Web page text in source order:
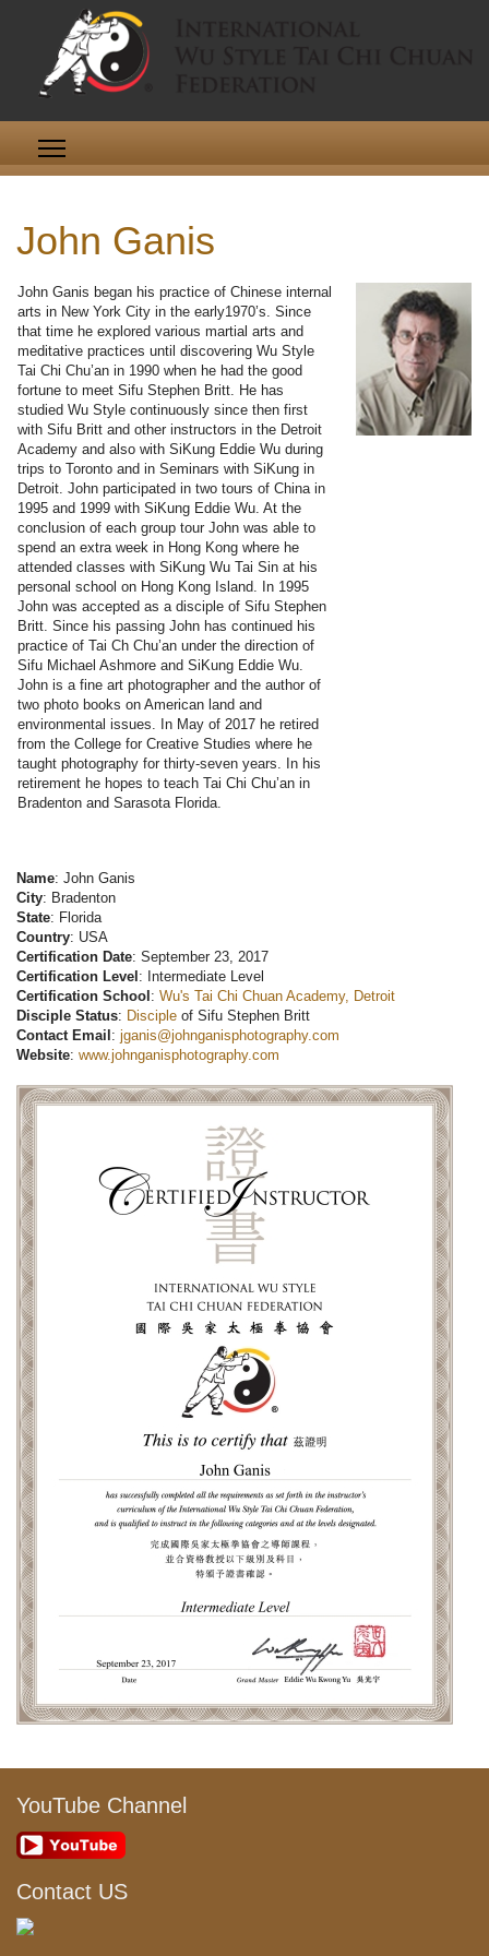
John Ganis
John Ganis began his practice of Chinese internal
arts in New York City in the early1970’s. Since
that time he explored various martial arts and
meditative practices until discovering Wu Style
Tai Chi Chu’an in 1990 when he had the good
fortune to meet Sifu Stephen Britt. He has
studied Wu Style continuously since then first
with Sifu Britt and other instructors in the Detroit
Academy and also with SiKung Eddie Wu during
trips to Toronto and in Seminars with SiKung in
Detroit. John participated in two tours of China in
1995 and 1999 with SiKung Eddie Wu. At the
conclusion of each group tour John was able to
spend an extra week in Hong Kong where he
attended classes with SiKung Wu Tai Sin at his
personal school on Hong Kong Island. In 1995
John was accepted as a disciple of Sifu Stephen
Britt. Since his passing John has continued his
practice of Tai Ch Chu’an under the direction of
Sifu Michael Ashmore and SiKung Eddie Wu.
John is a fine art photographer and the author of
two photo books on American land and
environmental issues. In May of 2017 he retired
from the College for Creative Studies where he
taught photography for thirty-seven years. In his
retirement he hopes to teach Tai Chi Chu’an in
Bradenton and Sarasota Florida.
Name: John Ganis
City: Bradenton
State: Florida
Country: USA
Certification Date: September 23, 2017
Certification Level : Intermediate Level
Certification School : Wu's Tai Chi Chuan Academy, Detroit
Disciple Status: Disciple of Sifu Stephen Britt
Contact Email : jganis@johnganisphotography.com
Website: www.johnganisphotography.com
YouTube Channel
Contact US